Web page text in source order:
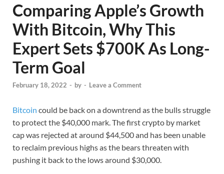
Comparing Apple’s Growth
With Bitcoin, Why This
Expert Sets $700K As Long-
Term Goal
February 18, 2022 - by - Leave a Comment
Bitcoin could be back on a downtrend as the bulls struggle
to protect the $40,000 mark. The first crypto by market
cap was rejected at around $44,500 and has been unable
to reclaim previous highs as the bears threaten with
pushing it back to the lows around $30,000.